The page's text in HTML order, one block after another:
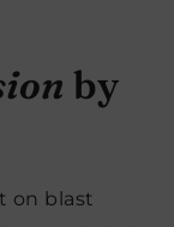
by
on blast